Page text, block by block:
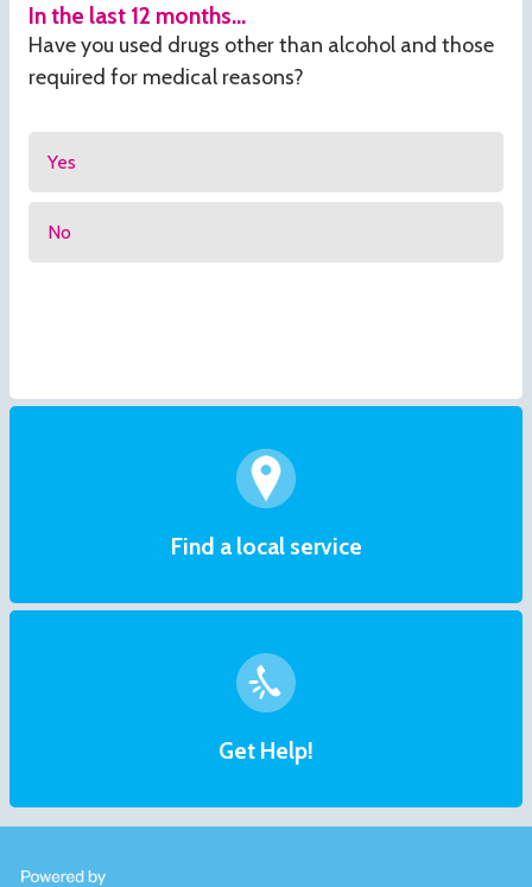
In the last 12 months...
Have you used drugs other than alcohol and those
required for medical reasons?
Yes
No
Find a local service
Get Help!